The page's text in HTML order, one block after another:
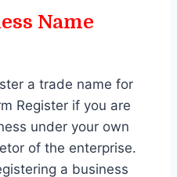
Name
a trade name for
Register if you are
under your own
of the enterprise.
a business